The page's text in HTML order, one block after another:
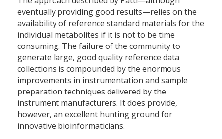
eventually providing good results—relies on the
availability of reference standard materials for the
individual metabolites if it is not to be time
consuming. The failure of the community to
generate large, good quality reference data
collections is compounded by the enormous
improvements in instrumentation and sample
preparation techniques delivered by the
instrument manufacturers. It does provide,
however, an excellent hunting ground for
innovative bioinformaticians.